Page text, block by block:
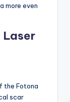
more even
the Fotona
scar